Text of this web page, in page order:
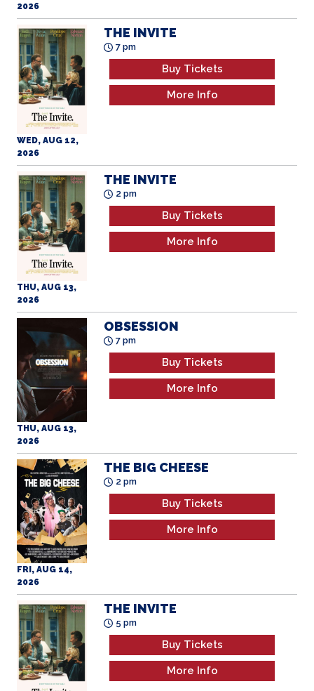
2026
WED, AUG 12,
2026
THE INVITE
7 pm
Buy Tickets
More Info
THU, AUG 13,
2026
THE INVITE
2 pm
Buy Tickets
More Info
THU, AUG 13,
2026
OBSESSION
7 pm
Buy Tickets
More Info
FRI, AUG 14,
2026
THE BIG CHEESE
2 pm
Buy Tickets
More Info
THE INVITE
5 pm
Buy Tickets
More Info